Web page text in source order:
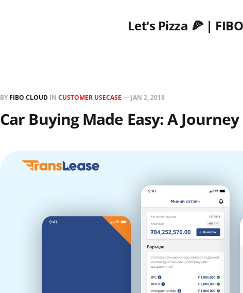
Let's Pizza 🍕 | FIBO
BY FIBO CLOUD IN CUSTOMER USECASE — JAN 2, 2018
Car Buying Made Easy: A